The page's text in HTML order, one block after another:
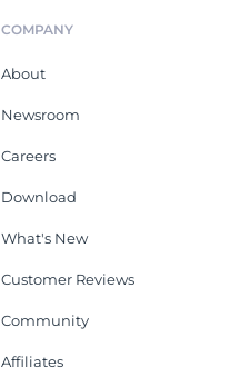
COMPANY
About
Newsroom
Careers
Download
What's New
Customer Reviews
Community
Affiliates